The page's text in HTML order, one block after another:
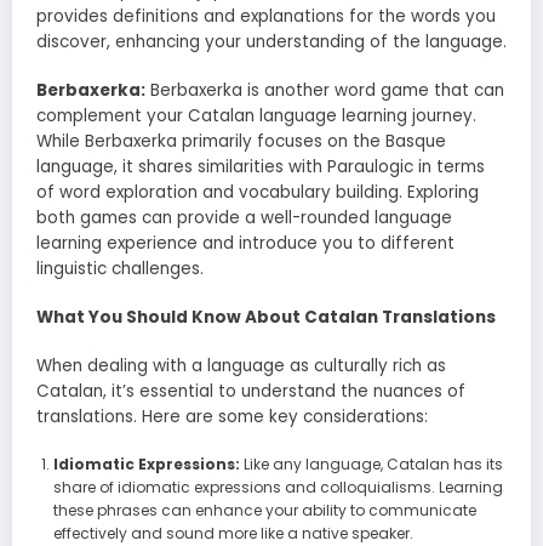
provides definitions and explanations for the words you
discover, enhancing your understanding of the language.
Berbaxerka: Berbaxerka is another word game that can
complement your Catalan language learning journey.
While Berbaxerka primarily focuses on the Basque
language, it shares similarities with Paraulogic in terms
of word exploration and vocabulary building. Exploring
both games can provide a well-rounded language
learning experience and introduce you to different
linguistic challenges.
What You Should Know About Catalan Translations
When dealing with a language as culturally rich as
Catalan, it’s essential to understand the nuances of
translations. Here are some key considerations:
Idiomatic Expressions: Like any language, Catalan has its
share of idiomatic expressions and colloquialisms. Learning
these phrases can enhance your ability to communicate
effectively and sound more like a native speaker.